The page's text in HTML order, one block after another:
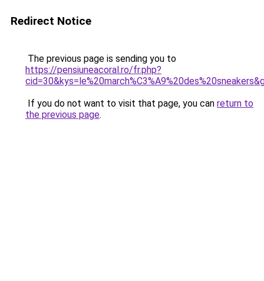
Redirect Notice
The previous page is sending you to
https://pensiuneacoral.ro/fr.php?
If you do not want to visit that page, you can return to
the previous page.